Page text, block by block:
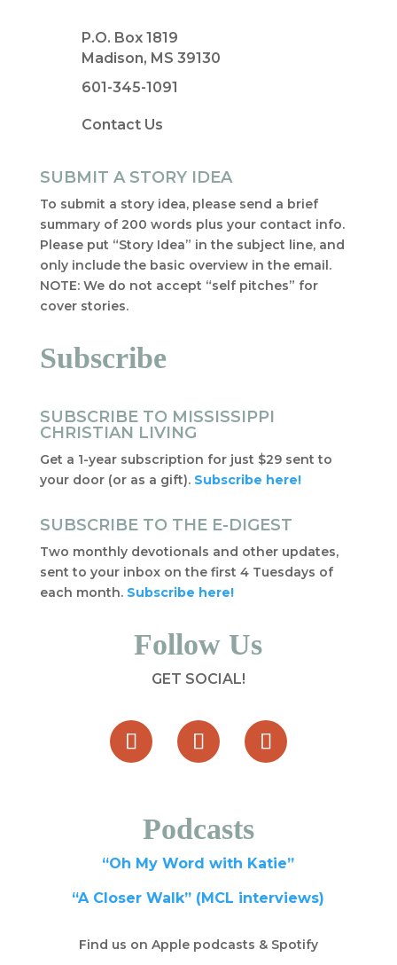
P.O. Box 1819
Madison, MS 39130
601-345-1091
Contact Us
SUBMIT A STORY IDEA
To submit a story idea, please send a brief
summary of 200 words plus your contact info.
Please put “Story Idea” in the subject line, and
only include the basic overview in the email.
NOTE: We do not accept “self pitches” for
cover stories.
Subscribe
SUBSCRIBE TO MISSISSIPPI
CHRISTIAN LIVING
Get a 1-year subscription for just $29 sent to
your door (or as a gift). Subscribe here!
SUBSCRIBE TO THE E-DIGEST
Two monthly devotionals and other updates,
sent to your inbox on the first 4 Tuesdays of
each month. Subscribe here!
Follow Us
GET SOCIAL!
Podcasts
“Oh My Word with Katie”
“A Closer Walk” (MCL interviews)
Find us on Apple podcasts & Spotify